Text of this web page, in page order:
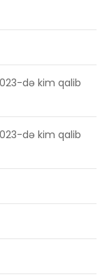
də kim qalib
də kim qalib